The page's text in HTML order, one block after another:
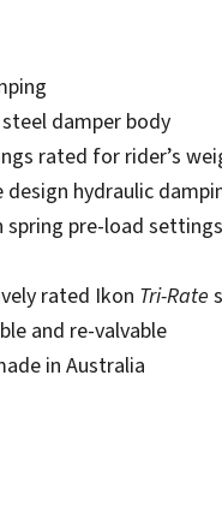
damper body
rated for rider’s
design hydraulic
spring pre-load
rated Ikon Tri-Rate
and re-valvable
in Australia